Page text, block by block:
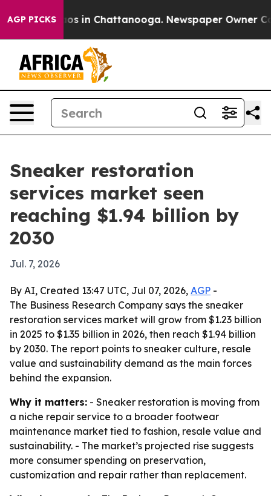
AGP PICKS
Chaos in Chattanooga. Newspaper Owner
Sneaker restoration
services market seen
reaching $1.94 billion by
2030
Jul. 7, 2026
By AI, Created 13:47 UTC, Jul 07, 2026, AGP -
The Business Research Company says the sneaker
restoration services market will grow from $1.23 billion
in 2025 to $1.35 billion in 2026, then reach $1.94 billion
by 2030. The report points to sneaker culture, resale
value and sustainability demand as the main forces
behind the expansion.
Why it matters: - Sneaker restoration is moving from
a niche repair service to a broader footwear
maintenance market tied to fashion, resale value and
sustainability. - The market’s projected rise suggests
more consumer spending on preservation,
customization and repair rather than replacement.